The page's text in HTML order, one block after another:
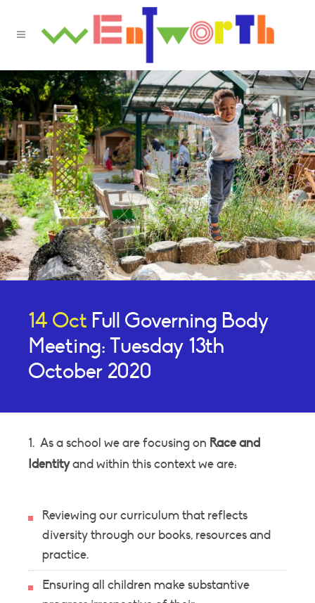
14 Oct Full Governing Body
Meeting: Tuesday 13th
October 2020
1. As a school we are focusing on Race and
Identityand within this context we are:
Reviewing our curriculum that reflects
diversity through our books, resources and
practice.
Ensuring all children make substantive